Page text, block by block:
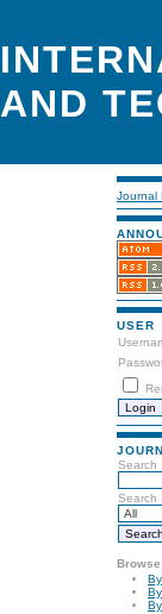
AND
Journal
USER
Search
Search
Browse